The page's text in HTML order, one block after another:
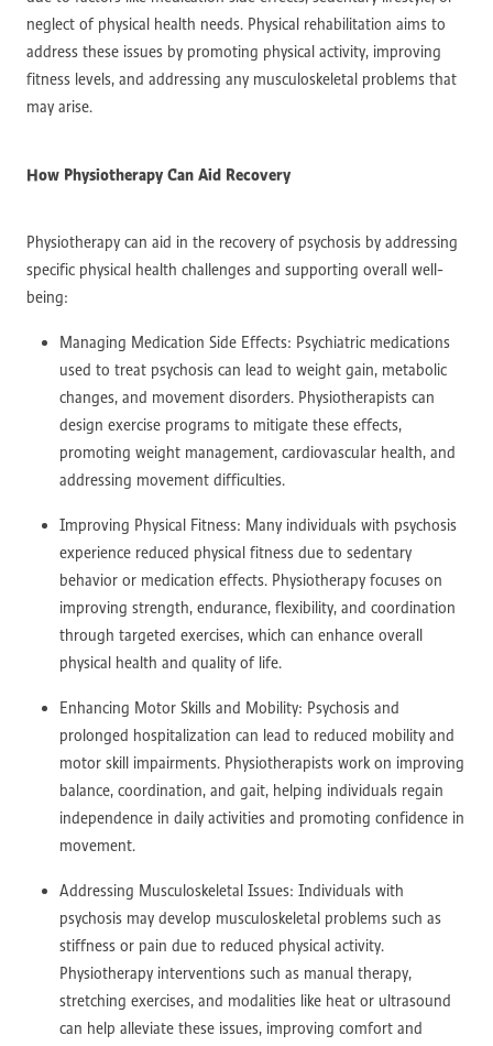
neglect of physical health needs. Physical rehabilitation aims to
address these issues by promoting physical activity, improving
fitness levels, and addressing any musculoskeletal problems that
may arise.
How Physiotherapy Can Aid Recovery
Physiotherapy can aid in the recovery of psychosis by addressing
specific physical health challenges and supporting overall well-
being:
Managing Medication Side Effects: Psychiatric medications
used to treat psychosis can lead to weight gain, metabolic
changes, and movement disorders. Physiotherapists can
design exercise programs to mitigate these effects,
promoting weight management, cardiovascular health, and
addressing movement difficulties.
Improving Physical Fitness: Many individuals with psychosis
experience reduced physical fitness due to sedentary
behavior or medication effects. Physiotherapy focuses on
improving strength, endurance, flexibility, and coordination
through targeted exercises, which can enhance overall
physical health and quality of life.
Enhancing Motor Skills and Mobility: Psychosis and
prolonged hospitalization can lead to reduced mobility and
motor skill impairments. Physiotherapists work on improving
balance, coordination, and gait, helping individuals regain
independence in daily activities and promoting confidence in
movement.
Addressing Musculoskeletal Issues: Individuals with
psychosis may develop musculoskeletal problems such as
stiffness or pain due to reduced physical activity.
Physiotherapy interventions such as manual therapy,
stretching exercises, and modalities like heat or ultrasound
can help alleviate these issues, improving comfort and